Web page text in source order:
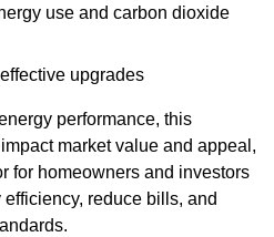
use and carbon dioxide
upgrades
performance, this
market value and appeal,
for homeowners and investors
reduce bills, and